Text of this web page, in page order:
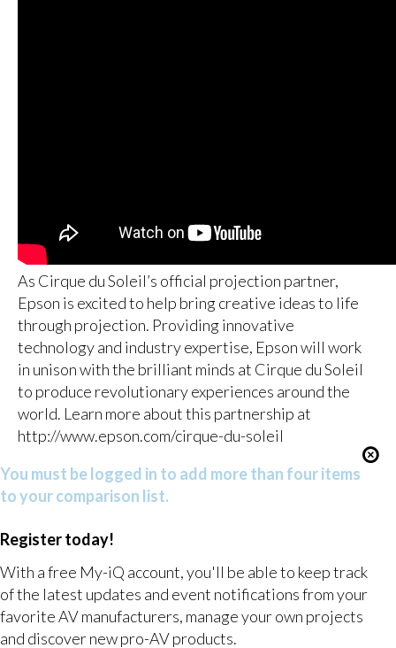
As Cirque du Soleil’s official projection partner,
Epson is excited to help bring creative ideas to life
through projection. Providing innovative
technology and industry expertise, Epson will work
in unison with the brilliant minds at Cirque du Soleil
to produce revolutionary experiences around the
world. Learn more about this partnership at
http://www.epson.com/cirque-du-soleil
You must be logged in to add more than four items
to your comparison list.
Register today!
With a free My-iQ account, you'll be able to keep track
of the latest updates and event notifications from your
favorite AV manufacturers, manage your own projects
and discover new pro-AV products.